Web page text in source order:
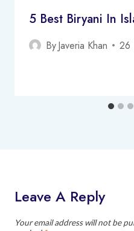
5 Best Biryani In
ByJaveria Khan 26
Leave A Reply
Your email address will not be